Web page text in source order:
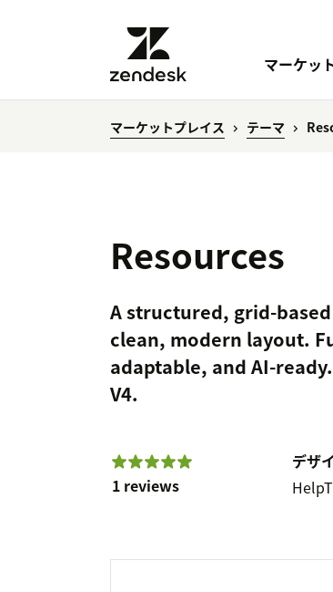
マーケッ
マーケットプレイス テーマ
Resources
A structured, grid-
clean, modern layout.
adaptable, and AI-
V4.
1 reviews
デザ